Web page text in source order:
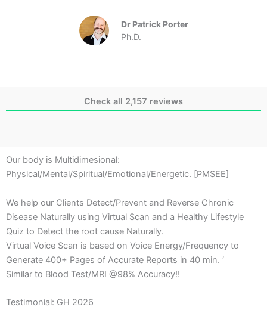
Dr Patrick Porter
Ph.D.
Check all 2,157 reviews
Our body is Multidimesional:
Physical/Mental/Spiritual/Emotional/Energetic. [PMSEE]
We help our Clients Detect/Prevent and Reverse Chronic
Disease Naturally using Virtual Scan and a Healthy Lifestyle
Quiz to Detect the root cause Naturally.
Virtual Voice Scan is based on Voice Energy/Frequency to
Generate 400+ Pages of Accurate Reports in 40 min. ‘
Similar to Blood Test/MRI @98% Accuracy!!
Testimonial: GH 2026